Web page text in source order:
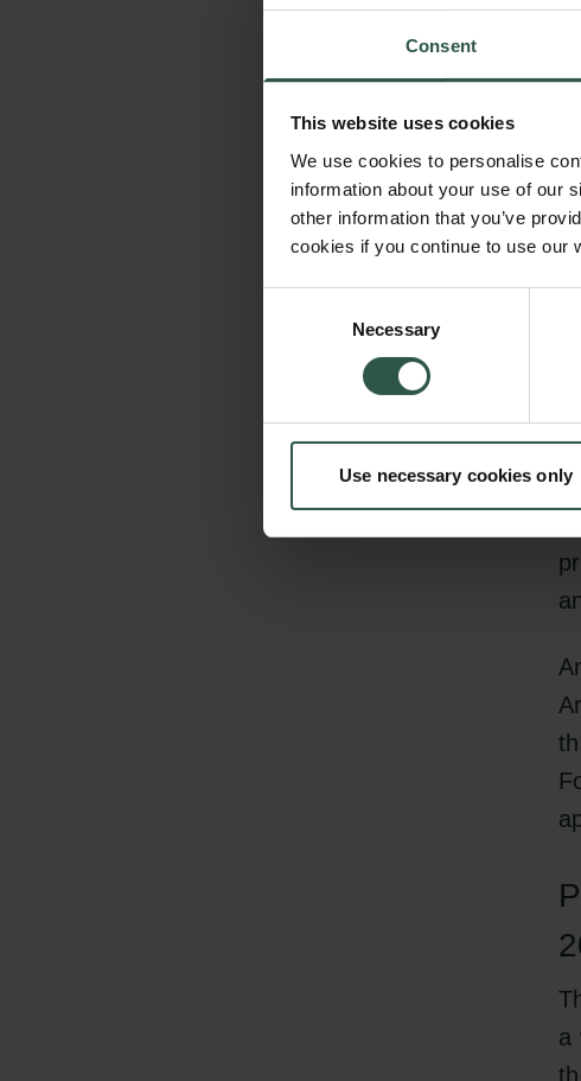
Consent
This website uses cookies
We use cookies to personalise
information about your use of our
other information that you’ve
cookies if you continue to use our
Necessary
Use necessary cookies only
a